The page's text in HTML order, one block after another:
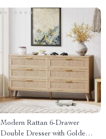
Modern Rattan 6-Drawer
Double Dresser with Golden